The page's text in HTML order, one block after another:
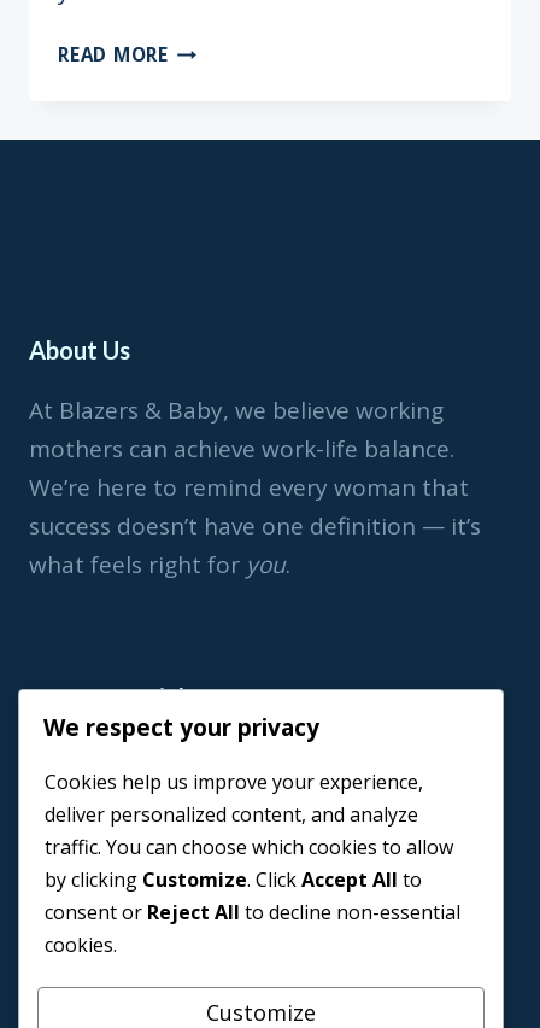
READ MOREWORTH
8
OLD
About Us
At Blazers & Baby, we believe working
mothers can achieve work-life balance.
We’re here to remind every woman that
success doesn’t have one definition — it’s
what feels right for you.
Important Link
Book a Coach
Events
About us
Contact Us
We respect your privacy
Cookies help us improve your experience,
deliver personalized content, and analyze
traffic. You can choose which cookies to allow
by clicking Customize. ClickAccept All to
consent or Reject All to decline non-essential
cookies.
Customize